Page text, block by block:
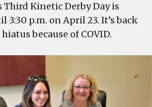
Derby
Day
planners
“best
with
new
Third Kinetic Derby Day is
3:30 p.m. on April 23. It’s back
because of COVID.